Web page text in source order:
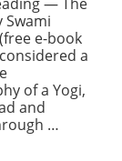
Swami
e-book
a
of a Yogi,
and
…